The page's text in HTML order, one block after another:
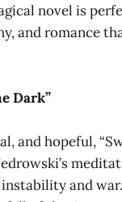
novel is
and romance
Dark”
and hopeful,
and